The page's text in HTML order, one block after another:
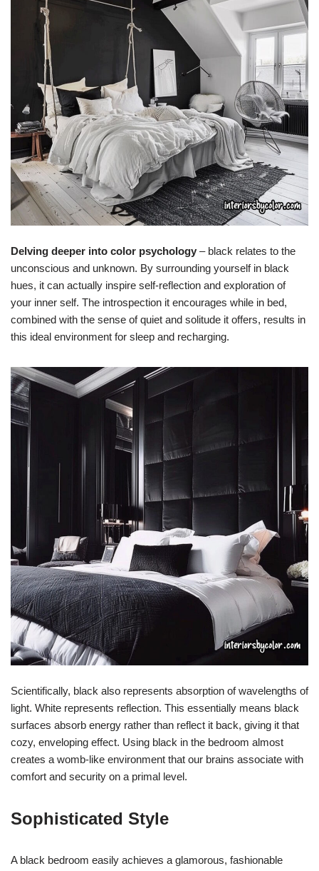
Delving deeper into color psychology – black relates to the
unconscious and unknown. By surrounding yourself in black
hues, it can actually inspire self-reflection and exploration of
your inner self. The introspection it encourages while in bed,
combined with the sense of quiet and solitude it offers, results in
this ideal environment for sleep and recharging.
Scientifically, black also represents absorption of wavelengths of
light. White represents reflection. This essentially means black
surfaces absorb energy rather than reflect it back, giving it that
cozy, enveloping effect. Using black in the bedroom almost
creates a womb-like environment that our brains associate with
comfort and security on a primal level.
Sophisticated Style
A black bedroom easily achieves a glamorous, fashionable